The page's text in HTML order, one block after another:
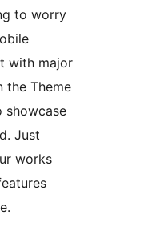
to worry
with major
the Theme
Just
works